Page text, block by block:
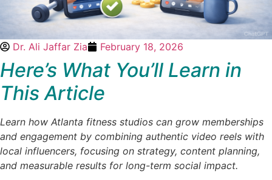
Dr. Ali Jaffar Zia February 18, 2026
Here’s What You’ll Learn in
This Article
Learn how Atlanta fitness studios can grow memberships
and engagement by combining authentic video reels with
local influencers, focusing on strategy, content planning,
and measurable results for long-term social impact.